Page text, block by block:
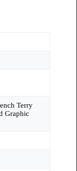
Terry
Graphic